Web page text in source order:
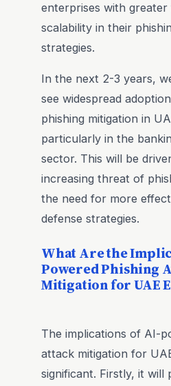
enterprises with greater
scalability in their
strategies.
In the next 2-3 years,
see widespread
phishing mitigation in
particularly in the
sector. This will be
increasing threat of
the need for more
defense strategies.
What Are the
Powered Phishing
Mitigation for UAE
The implications of AI-
attack mitigation for
significant. Firstly, it will